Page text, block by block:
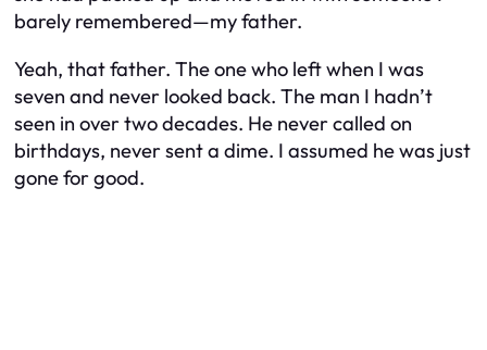
barely remembered—my father.
Yeah, thatfather. The one who left when I was
seven and never looked back. The man I hadn’t
seen in over two decades. He never called on
birthdays, never sent a dime. I assumed he was just
gone for good.